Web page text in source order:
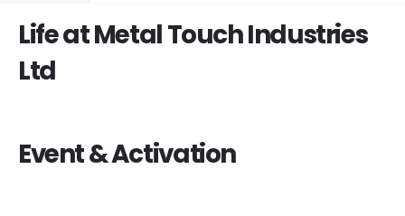
Life at Metal Touch Industries
Ltd
Event & Activation